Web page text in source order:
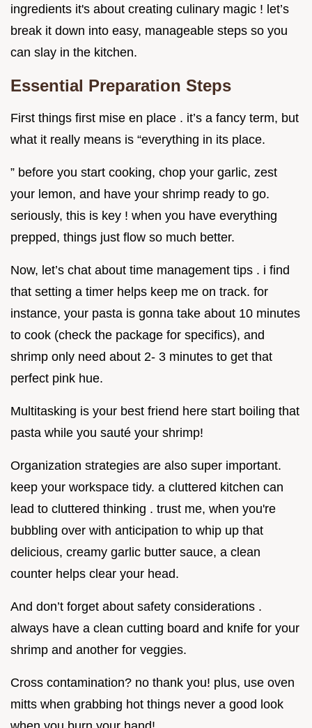
ingredients it's about creating culinary magic ! let’s
break it down into easy, manageable steps so you
can slay in the kitchen.
Essential Preparation Steps
First things first mise en place . it’s a fancy term, but
what it really means is “everything in its place.
” before you start cooking, chop your garlic, zest
your lemon, and have your shrimp ready to go.
seriously, this is key ! when you have everything
prepped, things just flow so much better.
Now, let’s chat about time management tips . i find
that setting a timer helps keep me on track. for
instance, your pasta is gonna take about 10 minutes
to cook (check the package for specifics), and
shrimp only need about 2- 3 minutes to get that
perfect pink hue.
Multitasking is your best friend here start boiling that
pasta while you sauté your shrimp!
Organization strategies are also super important.
keep your workspace tidy. a cluttered kitchen can
lead to cluttered thinking . trust me, when you're
bubbling over with anticipation to whip up that
delicious, creamy garlic butter sauce, a clean
counter helps clear your head.
And don’t forget about safety considerations .
always have a clean cutting board and knife for your
shrimp and another for veggies.
Cross contamination? no thank you! plus, use oven
mitts when grabbing hot things never a good look